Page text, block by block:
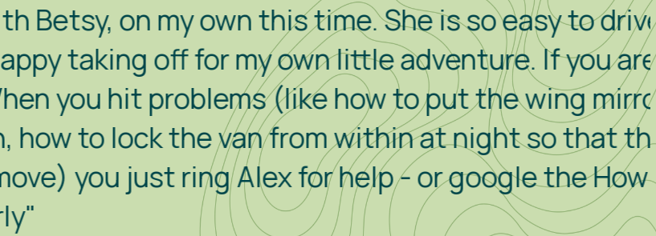
my own this time. She is so easy to drive and to
off for my own little adventure. If you are
problems (like how to put the wing mirrors in,
lock the van from within at night so that the alarm
just ring Alex for help - or google the How To